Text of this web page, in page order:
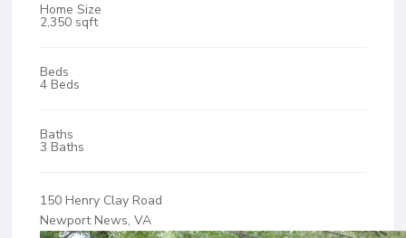
Home Size
2,350 sqft
Beds
4 Beds
Baths
3 Baths
150 Henry Clay Road
Newport News, VA